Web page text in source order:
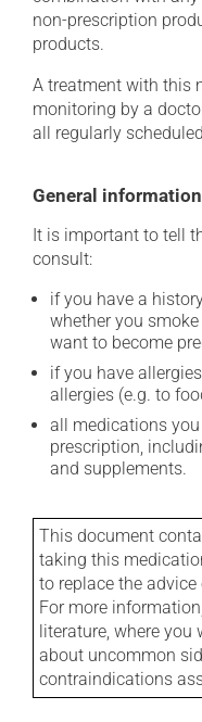
non-prescription
products.
A treatment with this
monitoring by a
all regularly
General information
It is important to tell
consult:
if you have a
whether you
want to become
if you have
allergies (e.g. to
all medications
prescription,
and supplements.
This document
taking this
to replace the
For more
literature, where
about uncommon
contraindications